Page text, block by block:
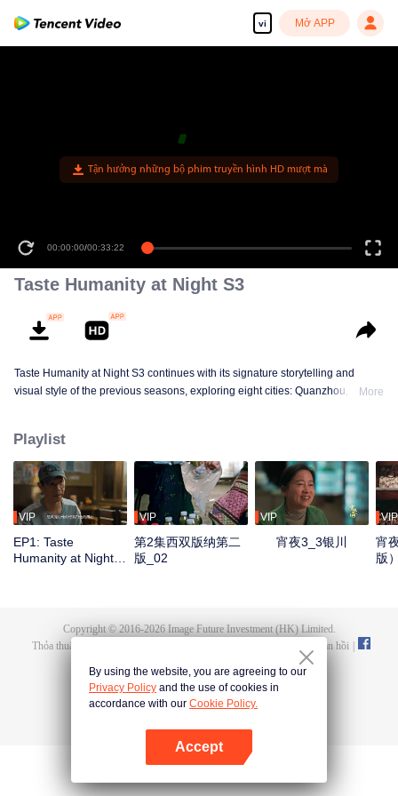
vi Mở APP
00:00:00/00:33:22
Taste Humanity at Night S3
Taste Humanity at Night S3 continues with its signature storytelling and
visual style of the previous seasons, exploring eight cities: Quanzhou,
captures the authentic spirit of urban life. Through diverse flavors and rich
cityscapes, the show reveals the resilience of everyday people and their
stories, reflecting the essence of our times.
More
Playlist
VIP
EP1: Taste
Humanity at Night
VIP
第2集西双版纳第二
版_02
VIP
宵夜3_3银川
VIP
宵
版
Copyright © 2016-2026Image Future Investment (HK) Limited.
Thỏa thuận và Điều khoản
Phản hồi
By using the website, you are agreeing to our
Privacy Policy and the use of cookies in
accordance with our Cookie Policy.
Accept